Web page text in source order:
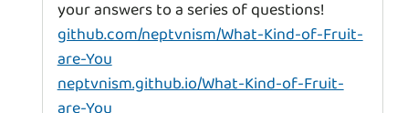
github.com/neptvnism/What-Kind-of-Fruit-
are-You
neptvnism.github.io/What-Kind-of-Fruit-